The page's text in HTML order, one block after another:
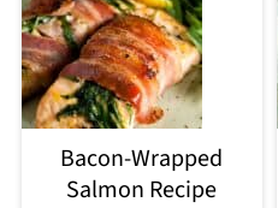
Bacon-Wrapped
Salmon Recipe